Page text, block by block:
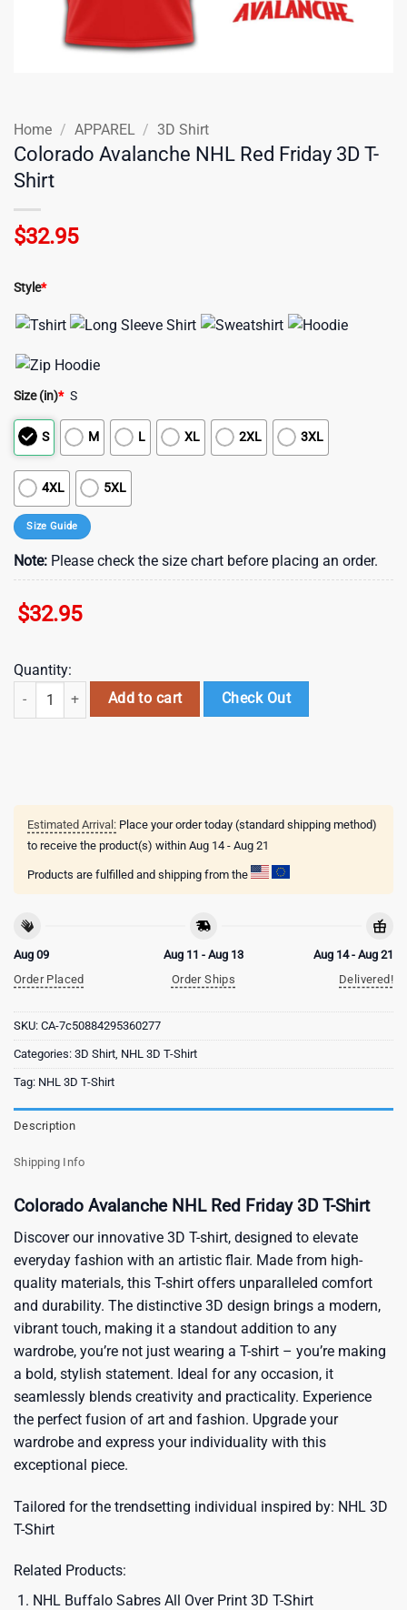
Home / APPAREL / 3D Shirt
Colorado Avalanche NHL Red Friday 3D T-
Shirt
$32.95
Style*
Size (in)* S
S M L XL 2XL 3XL
4XL 5XL
Size Guide
Note: Please check the size chart before placing an order.
$32.95
Quantity:
Colorado Avalanche NHL Red Friday 3D T-Shirt quantity
Add to cart Check Out
Estimated Arrival: Place your order today (standard shipping method)
to receive the product(s) within Aug 14 - Aug 21
Products are fulfilled and shipping from the
Aug 09
Order Placed
Aug 11 - Aug 13
Order Ships
Aug 14 - Aug 21
Delivered!
SKU: CA-7c50884295360277
Categories: 3D Shirt, NHL 3D T-Shirt
Tag: NHL 3D T-Shirt
Description
Shipping Info
Colorado Avalanche NHL Red Friday 3D T-Shirt
Discover our innovative 3D T-shirt, designed to elevate
everyday fashion with an artistic flair. Made from high-
quality materials, this T-shirt offers unparalleled comfort
and durability. The distinctive 3D design brings a modern,
vibrant touch, making it a standout addition to any
wardrobe, you’re not just wearing a T-shirt – you’re making
a bold, stylish statement. Ideal for any occasion, it
seamlessly blends creativity and practicality. Experience
the perfect fusion of art and fashion. Upgrade your
wardrobe and express your individuality with this
exceptional piece.
Tailored for the trendsetting individual inspired by: NHL 3D
T-Shirt
Related Products:
NHL Buffalo Sabres All Over Print 3D T-Shirt